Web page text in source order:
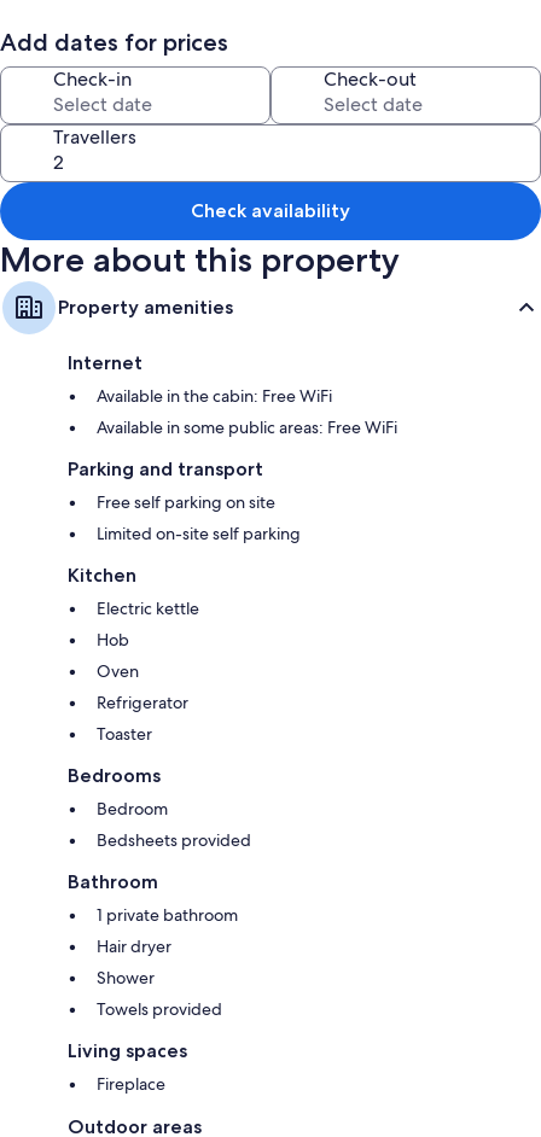
comforts, such as fireplaces, as well as
Other conveniences in all rooms include:
Bathrooms with showers and hairdryers
Private gardens, kitchens and fridges
Add dates for prices
Check-in Check-out
Travellers
Check availability
More about this property
Property amenities
Internet
Available in the cabin: Free WiFi
Available in some public areas: Free WiFi
Parking and transport
Free self parking on site
Limited on-site self parking
Kitchen
Electric kettle
Hob
Oven
Refrigerator
Toaster
Bedrooms
Bedroom
Bedsheets provided
Bathroom
1 private bathroom
Hair dryer
Shower
Towels provided
Living spaces
Fireplace
Outdoor areas